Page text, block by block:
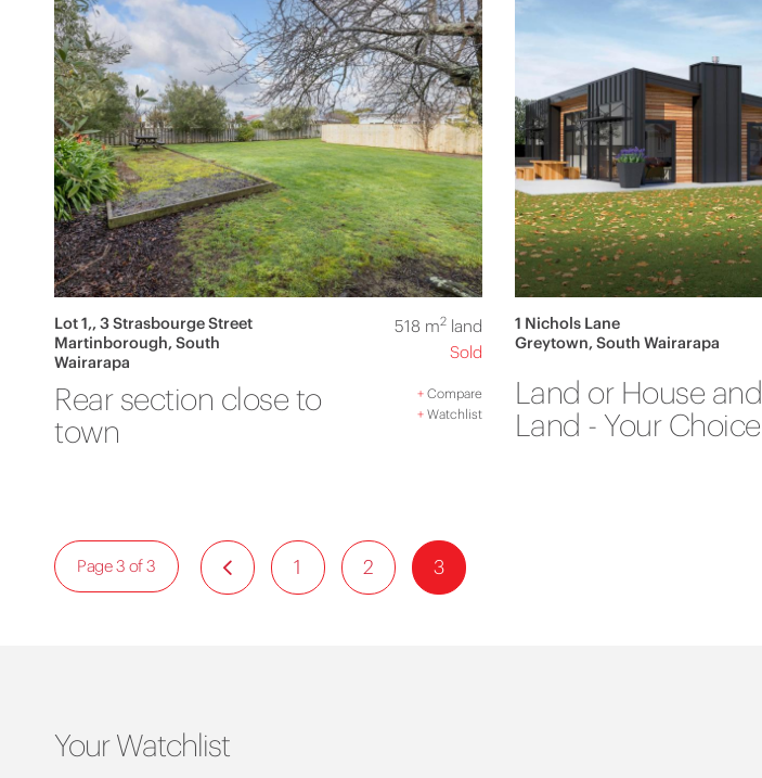
Lot 1,, 3 Strasbourge Street
Martinborough, South
Wairarapa
518 m2land
Sold
Rear section close to
town
+Compare
+Watchlist
1 Nichols Lane
Greytown, South Wairarapa
Land or House and
Land - Your Choice
1 2 3
Page 3 of 3
Your Watchlist